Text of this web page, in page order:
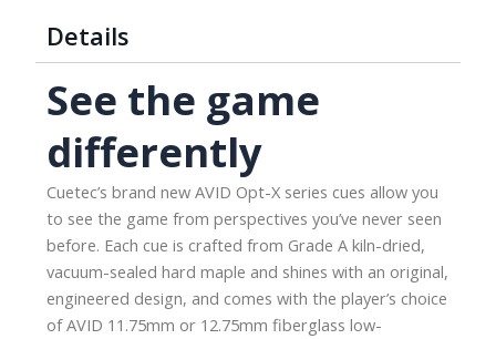
Details
See the game
differently
Cuetec’s brand new AVID Opt-X series cues allow you
to see the game from perspectives you’ve never seen
before. Each cue is crafted from Grade A kiln-dried,
vacuum-sealed hard maple and shines with an original,
engineered design, and comes with the player’s choice
of AVID 11.75mm or 12.75mm fiberglass low-